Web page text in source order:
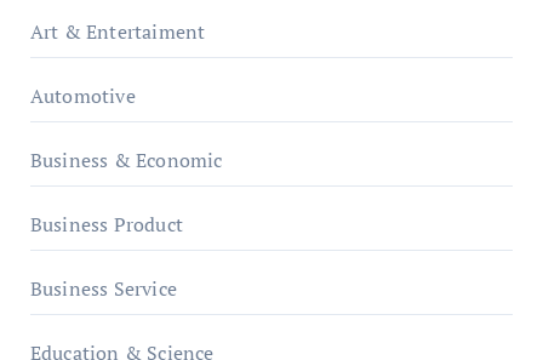
Art & Entertaiment
Automotive
Business & Economic
Business Product
Business Service
Education & Science